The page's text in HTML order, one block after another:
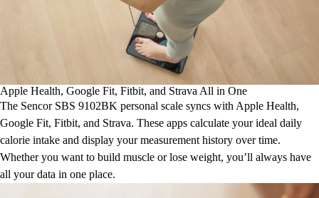
Apple Health, Google Fit, Fitbit, and Strava All in One
The Sencor SBS 9102BK personal scale syncs with Apple Health,
Google Fit, Fitbit, and Strava. These apps calculate your ideal daily
calorie intake and display your measurement history over time.
Whether you want to build muscle or lose weight, you’ll always have
all your data in one place.